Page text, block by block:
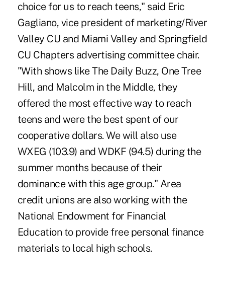
choice for us to reach teens," said Eric
Gagliano, vice president of marketing/River
Valley CU and Miami Valley and Springfield
CU Chapters advertising committee chair.
"With shows like The Daily Buzz, One Tree
Hill, and Malcolm in the Middle, they
offered the most effective way to reach
teens and were the best spent of our
cooperative dollars. We will also use
WXEG (103.9) and WDKF (94.5) during the
summer months because of their
dominance with this age group." Area
credit unions are also working with the
National Endowment for Financial
Education to provide free personal finance
materials to local high schools.